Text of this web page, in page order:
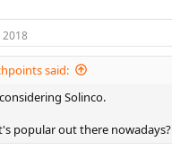
2018
said:
Solinco.
popular out there nowadays?